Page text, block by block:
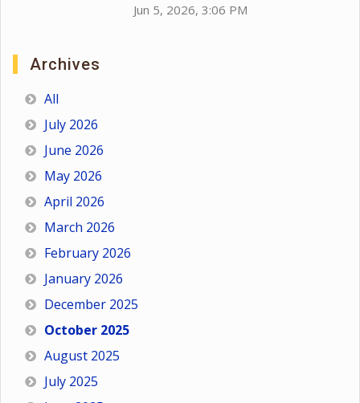
Jun 5, 2026, 3:06 PM
Archives
All
July 2026
June 2026
May 2026
April 2026
March 2026
February 2026
January 2026
December 2025
October 2025
August 2025
July 2025